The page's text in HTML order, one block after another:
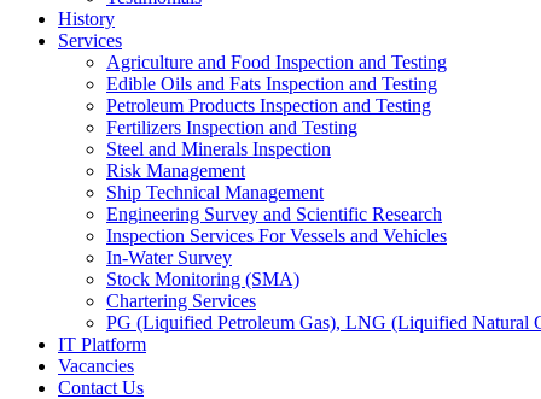
History
Services
Agriculture and Food Inspection and Testing
Edible Oils and Fats Inspection and Testing
Petroleum Products Inspection and Testing
Fertilizers Inspection and Testing
Steel and Minerals Inspection
Risk Management
Ship Technical Management
Engineering Survey and Scientific Research
Inspection Services For Vessels and Vehicles
In-Water Survey
Stock Monitoring (SMA)
Chartering Services
PG (Liquified Petroleum Gas), LNG (Liquified Natural
IT Platform
Vacancies
Contact Us